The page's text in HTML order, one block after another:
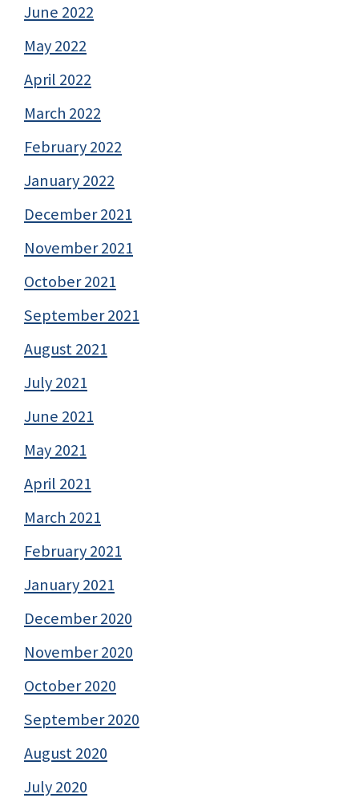
June 2022
May 2022
April 2022
March 2022
February 2022
January 2022
December 2021
November 2021
October 2021
September 2021
August 2021
July 2021
June 2021
May 2021
April 2021
March 2021
February 2021
January 2021
December 2020
November 2020
October 2020
September 2020
August 2020
July 2020